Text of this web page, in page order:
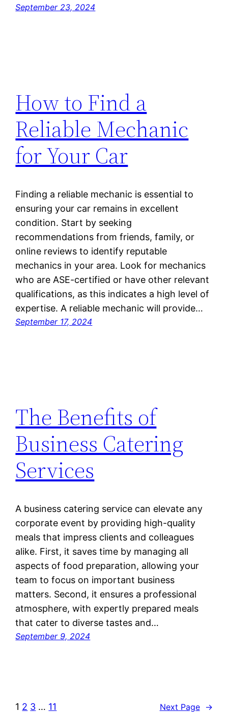
September 23, 2024
How to Find a
Reliable Mechanic
for Your Car
Finding a reliable mechanic is essential to
ensuring your car remains in excellent
condition. Start by seeking
recommendations from friends, family, or
online reviews to identify reputable
mechanics in your area. Look for mechanics
who are ASE-certified or have other relevant
qualifications, as this indicates a high level of
expertise. A reliable mechanic will provide…
September 17, 2024
The Benefits of
Business Catering
Services
A business catering service can elevate any
corporate event by providing high-quality
meals that impress clients and colleagues
alike. First, it saves time by managing all
aspects of food preparation, allowing your
team to focus on important business
matters. Second, it ensures a professional
atmosphere, with expertly prepared meals
that cater to diverse tastes and…
September 9, 2024
1 2 3 … 11 Next Page →